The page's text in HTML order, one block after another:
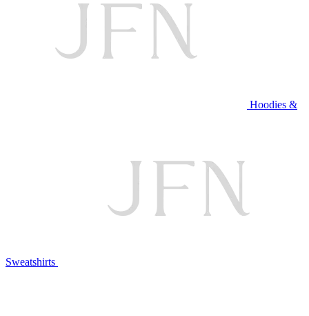
Hoodies &
Sweatshirts